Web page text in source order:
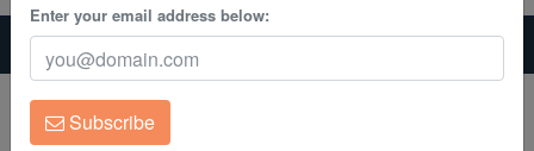
Corals
Clean Up Crews
Home Coral
Lps
Goniastria Coral: Red/Green Splatter - Australia
Goniastria Coral: Red/Green Splatter -
Australia
Enter your email address below:
Subscribe